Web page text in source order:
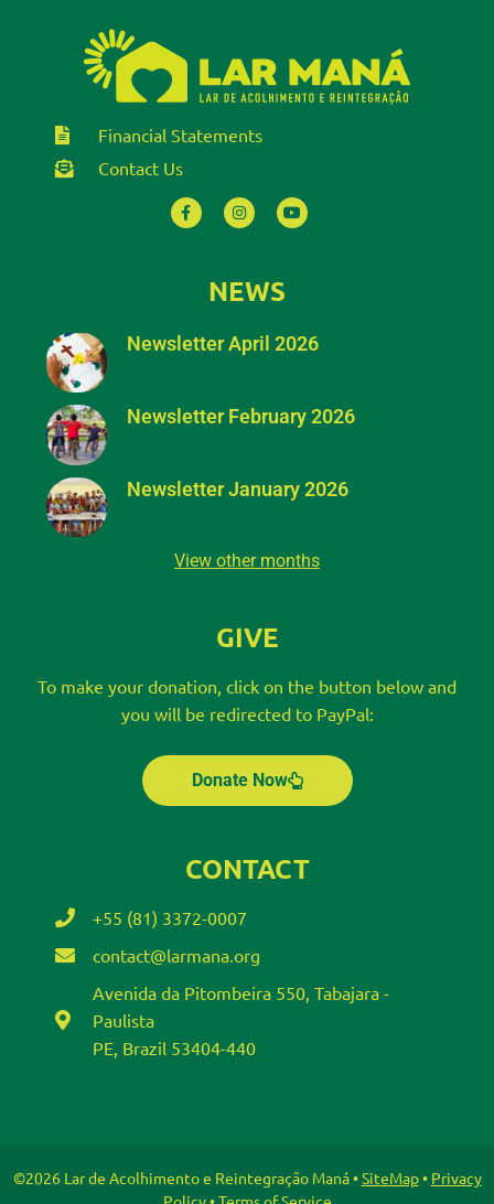
Financial Statements
Contact Us
NEWS
Newsletter April 2026
Newsletter February 2026
Newsletter January 2026
View other months
GIVE
To make your donation, click on the button below and
you will be redirected to PayPal:
Donate Now
CONTACT
+55 (81) 3372-0007
contact@larmana.org
Avenida da Pitombeira 550, Tabajara -
Paulista
PE, Brazil 53404-440
©2026 Lar de Acolhimento e Reintegração Maná •SiteMap• Privacy